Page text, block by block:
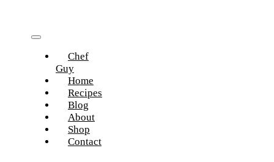
Navigation
Chef
Guy
Home
Recipes
Blog
About
Shop
Contact